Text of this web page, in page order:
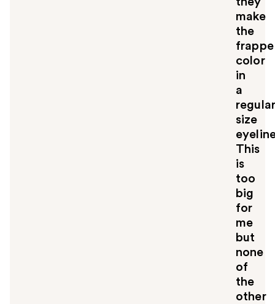
make
the
frappe
color
in
a
size
This
is
too
big
for
me
but
none
of
the
other